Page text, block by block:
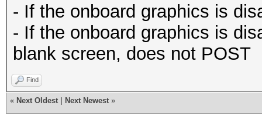
- If the onboard graphics is
- If the onboard graphics is
blank screen, does not POST
Find
« Next Oldest Next Newest »